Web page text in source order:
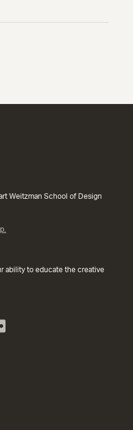
Weitzman School of Design
ability to educate the creative